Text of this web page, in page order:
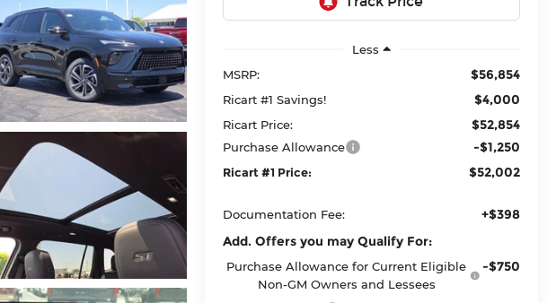
Less
MSRP:
$56,854
Ricart #1 Savings! $4,000
Ricart Price: $52,854
Purchase Allowance -$1,250
Ricart #1 Price: $52,002
Documentation Fee:
+$398
Add. Offers you may Qualify For:
Purchase Allowance for Current Eligible
Non-GM Owners and Lessees
-$750